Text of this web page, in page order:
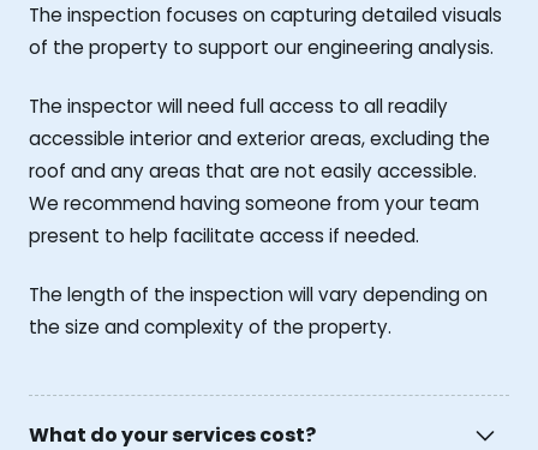
The inspection focuses on capturing detailed visuals
of the property to support our engineering analysis.
The inspector will need full access to all readily
accessible interior and exterior areas, excluding the
roof and any areas that are not easily accessible.
We recommend having someone from your team
present to help facilitate access if needed.
The length of the inspection will vary depending on
the size and complexity of the property.
What do your services cost?